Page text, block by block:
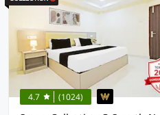
4.7 (1024)